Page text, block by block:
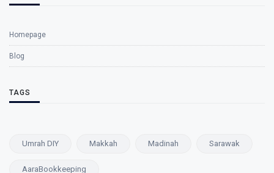
Homepage
Blog
TAGS
Umrah DIY Makkah Madinah Sarawak
AaraBookkeeping